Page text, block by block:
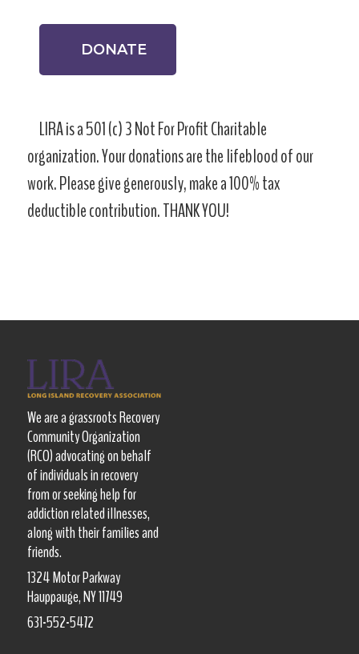
DONATE
LIRA is a 501 (c) 3 Not For Profit Charitable
organization. Your donations are the lifeblood of our
work. Please give generously, make a 100% tax
deductible contribution. THANK YOU!
We are a grassroots Recovery
Community Organization
(RCO) advocating on behalf
of individuals in recovery
from or seeking help for
addiction related illnesses,
along with their families and
friends.
1324 Motor Parkway
Hauppauge, NY 11749
631-552-5472